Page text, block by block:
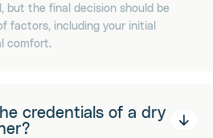
but the final decision should be
factors, including your initial
comfort.
credentials of a dry